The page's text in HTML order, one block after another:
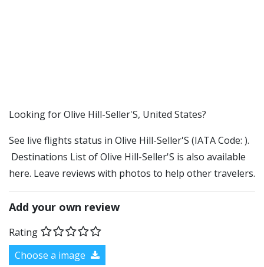
​​Looking for Olive Hill-Seller'S, United States?
See live flights status in Olive Hill-Seller'S (IATA Code: ).
Destinations List of Olive Hill-Seller'S is also available
here. Leave reviews with photos to help other travelers.
Add your own review
Rating
Choose a image